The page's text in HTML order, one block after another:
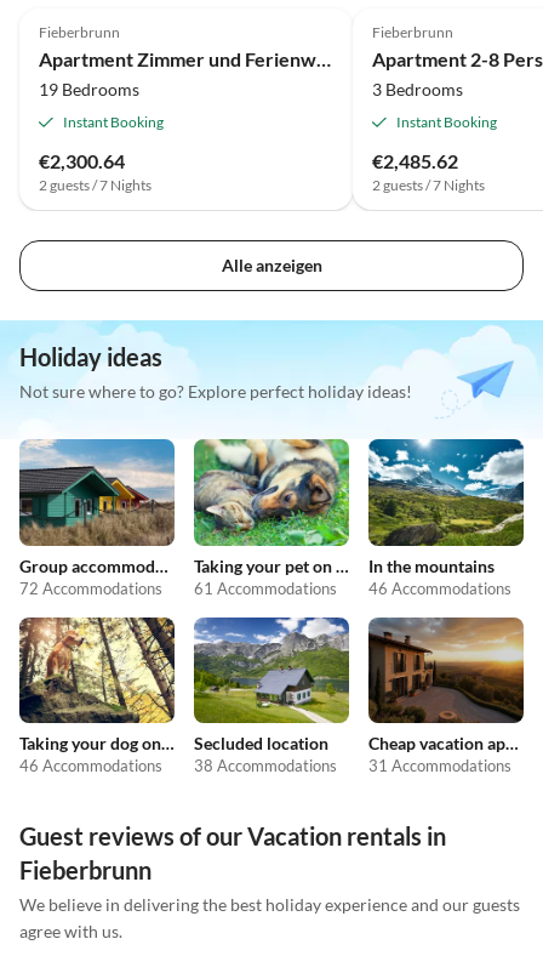
Fieberbrunn
19 Bedrooms
Instant Booking
€2,300.64
2 guests / 7 Nights
Fieberbrunn
3 Bedrooms
Instant Booking
€2,485.62
2 guests / 7 Nights
Alle anzeigen
Holiday ideas
Not sure where to go? Explore perfect holiday ideas!
Group accommodation
72 Accommodations
Taking your pet on holiday
61 Accommodations
In the mountains
46 Accommodations
Taking your dog on holiday
46 Accommodations
Secluded location
38 Accommodations
Cheap vacation apartments
31 Accommodations
Guest reviews of our Vacation rentals in
Fieberbrunn
We believe in delivering the best holiday experience and our guests
agree with us.